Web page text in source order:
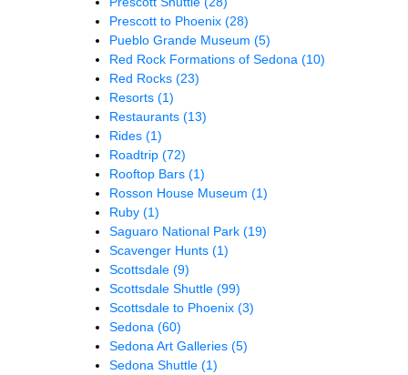
Prescott to Phoenix (28)
Pueblo Grande Museum (5)
Red Rock Formations of Sedona (10)
Red Rocks (23)
Resorts (1)
Restaurants (13)
Rides (1)
Roadtrip (72)
Rooftop Bars (1)
Rosson House Museum (1)
Ruby (1)
Saguaro National Park (19)
Scavenger Hunts (1)
Scottsdale (9)
Scottsdale Shuttle (99)
Scottsdale to Phoenix (3)
Sedona (60)
Sedona Art Galleries (5)
Sedona Shuttle (1)